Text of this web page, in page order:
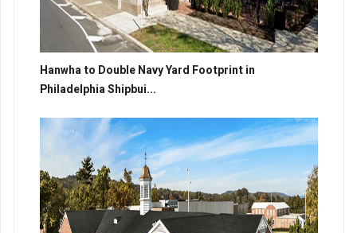
Hanwha to Double Navy Yard Footprint in
Philadelphia Shipbui...